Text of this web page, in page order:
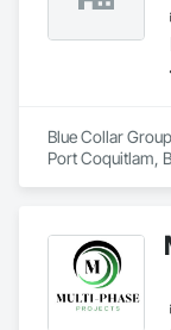
Blue Collar
Port Coquitlam,